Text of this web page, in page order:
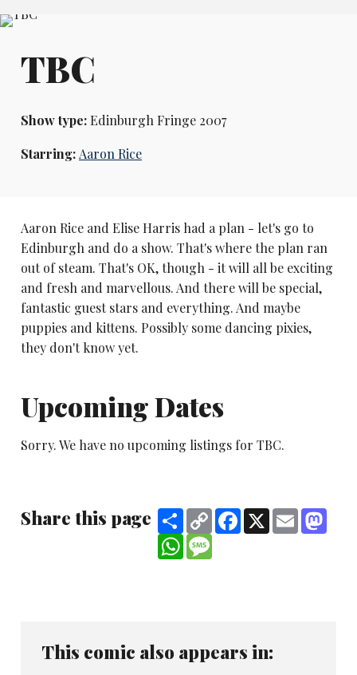
TBC
Show type:Edinburgh Fringe 2007
Starring: Aaron Rice
Aaron Rice and Elise Harris had a plan - let's go to
Edinburgh and do a show. That's where the plan ran
out of steam. That's OK, though - it will all be exciting
and fresh and marvellous. And there will be special,
fantastic guest stars and everything. And maybe
puppies and kittens. Possibly some dancing pixies,
they don't know yet.
Upcoming Dates
Sorry. We have no upcoming listings for TBC.
Share this page ShareCopy
Link
Facebook
X Email
WhatsApp
This comic also appears in: